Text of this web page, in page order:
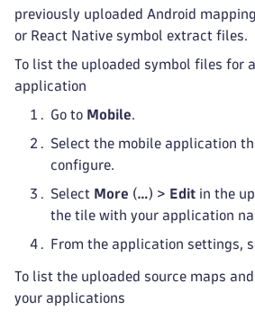
previously uploaded Android
or React Native symbol extract files.
To list the uploaded symbol files for
application
Go to Mobile.
Select the mobile application
configure.
Select More (…) > Edit in the
the tile with your application
From the application settings,
To list the uploaded source maps
your applications